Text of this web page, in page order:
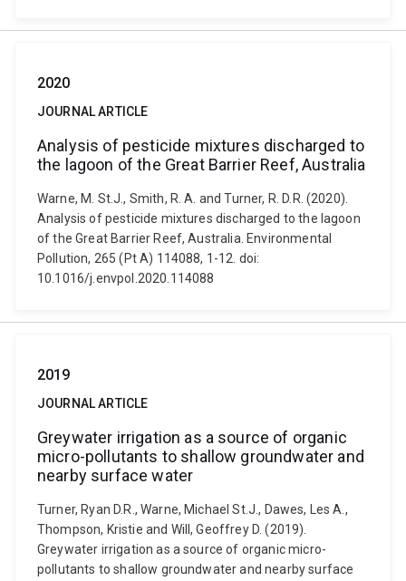
2020
JOURNAL ARTICLE
Analysis of pesticide mixtures discharged to
the lagoon of the Great Barrier Reef, Australia
Warne, M. St.J., Smith, R. A. and Turner, R. D.R. (2020).
Analysis of pesticide mixtures discharged to the lagoon
of the Great Barrier Reef, Australia. Environmental
Pollution, 265 (Pt A) 114088, 1-12. doi:
10.1016/j.envpol.2020.114088
2019
JOURNAL ARTICLE
Greywater irrigation as a source of organic
micro-pollutants to shallow groundwater and
nearby surface water
Turner, Ryan D.R., Warne, Michael St.J., Dawes, Les A.,
Thompson, Kristie and Will, Geoffrey D. (2019).
Greywater irrigation as a source of organic micro-
pollutants to shallow groundwater and nearby surface